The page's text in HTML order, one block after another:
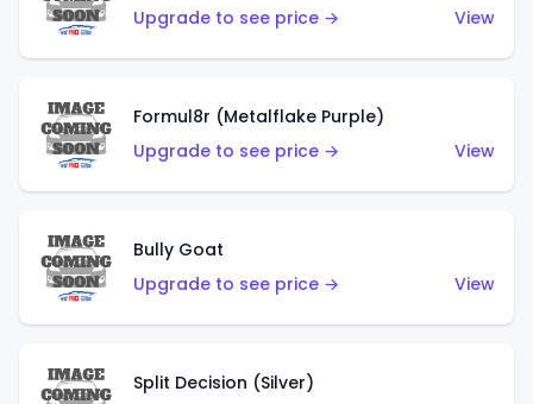
Upgrade to see price →
View
Formul8r (Metalflake Purple)
Upgrade to see price →
View
Bully Goat
Upgrade to see price →
View
Split Decision (Silver)